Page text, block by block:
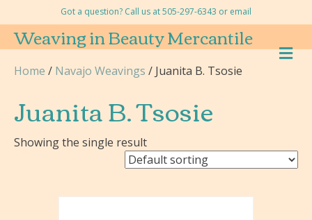
Got a question? Call us at 505-297-6343 or email
Weaving in Beauty Mercantile M
E
Home / Navajo Weavings / Juanita B. Tsosie
Juanita B. Tsosie
Showing the single result